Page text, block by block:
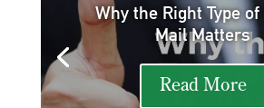
Why the Right Type
Mail Matters
Read More